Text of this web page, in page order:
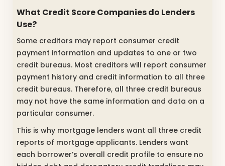
What Credit Score Companies do Lenders
Use?
Some creditors may report consumer credit
payment information and updates to one or two
credit bureaus. Most creditors will report consumer
payment history and credit information to all three
credit bureaus. Therefore, all three credit bureaus
may not have the same information and data on a
particular consumer.
This is why mortgage lenders want all three credit
reports of mortgage applicants. Lenders want
each borrower’s overall credit profile to ensure no